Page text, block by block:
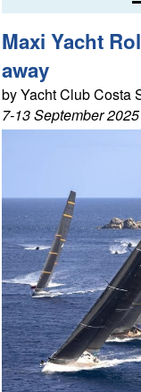
Maxi Yacht
away
by Yacht Club Costa
7-13 September 2025